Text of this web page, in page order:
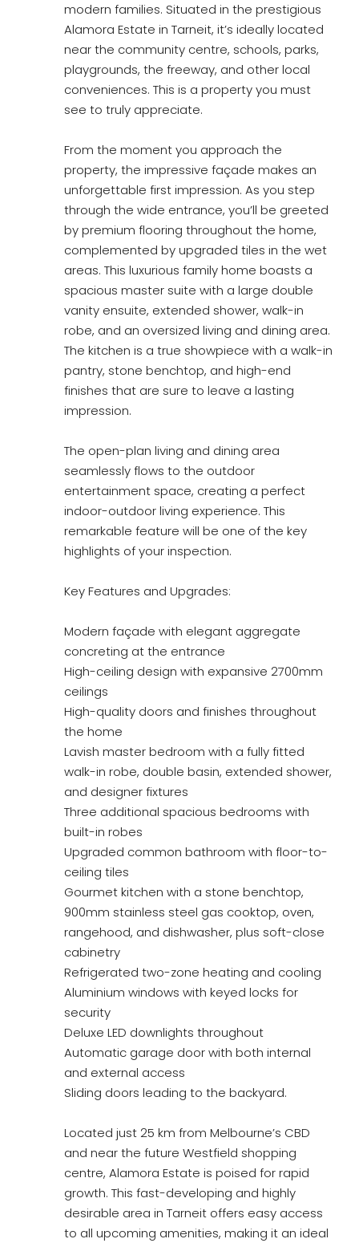
modern families. Situated in the prestigious
Alamora Estate in Tarneit, it’s ideally located
near the community centre, schools, parks,
playgrounds, the freeway, and other local
conveniences. This is a property you must
see to truly appreciate.
From the moment you approach the
property, the impressive façade makes an
unforgettable first impression. As you step
through the wide entrance, you’ll be greeted
by premium flooring throughout the home,
complemented by upgraded tiles in the wet
areas. This luxurious family home boasts a
spacious master suite with a large double
vanity ensuite, extended shower, walk-in
robe, and an oversized living and dining area.
The kitchen is a true showpiece with a walk-in
pantry, stone benchtop, and high-end
finishes that are sure to leave a lasting
impression.
The open-plan living and dining area
seamlessly flows to the outdoor
entertainment space, creating a perfect
indoor-outdoor living experience. This
remarkable feature will be one of the key
highlights of your inspection.
Key Features and Upgrades:
Modern façade with elegant aggregate
concreting at the entrance
High-ceiling design with expansive 2700mm
ceilings
High-quality doors and finishes throughout
the home
Lavish master bedroom with a fully fitted
walk-in robe, double basin, extended shower,
and designer fixtures
Three additional spacious bedrooms with
built-in robes
Upgraded common bathroom with floor-to-
ceiling tiles
Gourmet kitchen with a stone benchtop,
900mm stainless steel gas cooktop, oven,
rangehood, and dishwasher, plus soft-close
cabinetry
Refrigerated two-zone heating and cooling
Aluminium windows with keyed locks for
security
Deluxe LED downlights throughout
Automatic garage door with both internal
and external access
Sliding doors leading to the backyard.
Located just 25 km from Melbourne’s CBD
and near the future Westfield shopping
centre, Alamora Estate is poised for rapid
growth. This fast-developing and highly
desirable area in Tarneit offers easy access
to all upcoming amenities, making it an ideal